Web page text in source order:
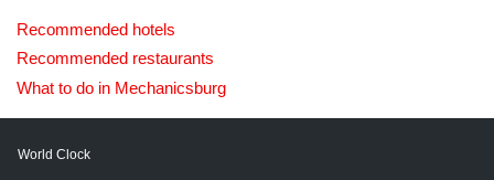
Recommended hotels
Recommended restaurants
What to do in Mechanicsburg
World Clock